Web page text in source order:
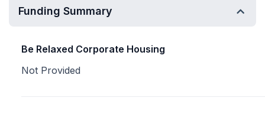
Funding Summary
Be Relaxed Corporate Housing
Not Provided